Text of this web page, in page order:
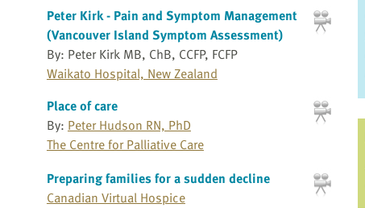
Peter Kirk - Pain and Symptom Management
(Vancouver Island Symptom Assessment)
By: Peter Kirk MB, ChB, CCFP, FCFP
Waikato Hospital, New Zealand
Place of care
By: Peter Hudson RN, PhD
The Centre for Palliative Care
Preparing families for a sudden decline
Canadian Virtual Hospice